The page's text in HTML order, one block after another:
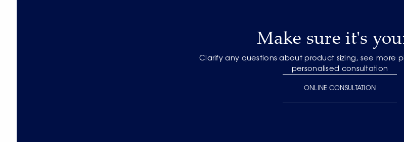
Make sure it's
Clarify any questions about product sizing, see more
personalised consultation
ONLINE CONSULTATION